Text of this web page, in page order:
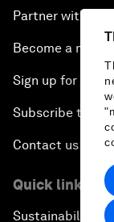
Partner with us
Become a
Sign up for our
Subscribe to
Contact us
Quick links
Sustainability at